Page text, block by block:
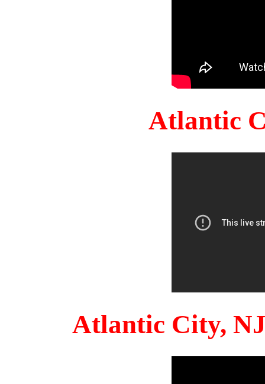
Atlantic
Atlantic City,